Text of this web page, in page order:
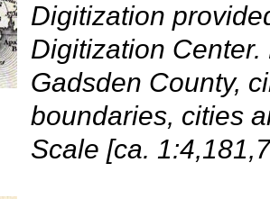
Digitization
Digitization
Gadsden County,
boundaries, cities
Scale [ca.